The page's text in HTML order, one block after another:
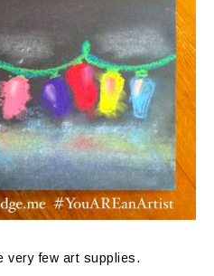
very few art supplies.